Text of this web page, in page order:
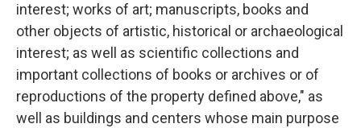
interest; works of art; manuscripts, books and
other objects of artistic, historical or archaeological
interest; as well as scientific collections and
important collections of books or archives or of
reproductions of the property defined above," as
well as buildings and centers whose main purpose